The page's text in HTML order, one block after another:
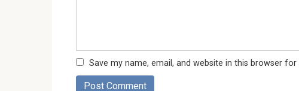
Save my name, email, and website in this browser